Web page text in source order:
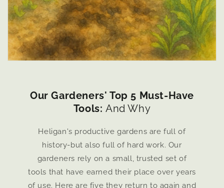
Our Gardeners' Top 5 Must-Have
Tools: And Why
Heligan's productive gardens are full of
history-but also full of hard work. Our
gardeners rely on a small, trusted set of
tools that have earned their place over years
of use. Here are five they return to again and